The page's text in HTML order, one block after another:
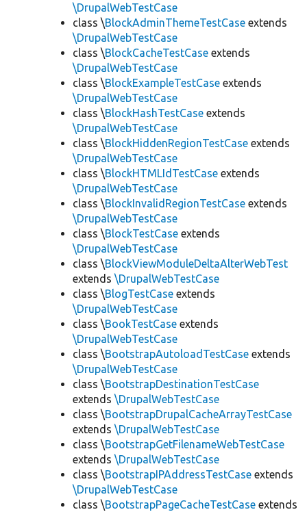
\DrupalWebTestCase
class \BlockAdminThemeTestCase extends
\DrupalWebTestCase
class \BlockCacheTestCase extends
\DrupalWebTestCase
class \BlockExampleTestCase extends
\DrupalWebTestCase
class \BlockHashTestCase extends
\DrupalWebTestCase
class \BlockHiddenRegionTestCase extends
\DrupalWebTestCase
class \BlockHTMLIdTestCase extends
\DrupalWebTestCase
class \BlockInvalidRegionTestCase extends
\DrupalWebTestCase
class \BlockTestCase extends
\DrupalWebTestCase
class \BlockViewModuleDeltaAlterWebTest
extends \DrupalWebTestCase
class \BlogTestCase extends
\DrupalWebTestCase
class \BookTestCase extends
\DrupalWebTestCase
class \BootstrapAutoloadTestCase extends
\DrupalWebTestCase
class \BootstrapDestinationTestCase
extends \DrupalWebTestCase
class \BootstrapDrupalCacheArrayTestCase
extends \DrupalWebTestCase
class \BootstrapGetFilenameWebTestCase
extends \DrupalWebTestCase
class \BootstrapIPAddressTestCase extends
\DrupalWebTestCase
class \BootstrapPageCacheTestCase extends